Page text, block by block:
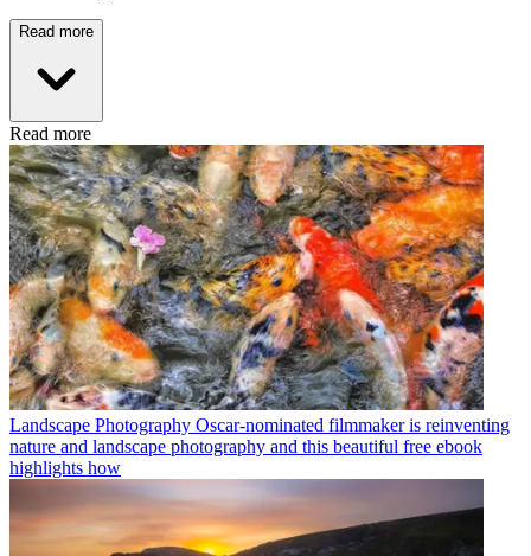
Read more
Read more
Landscape Photography Oscar-nominated filmmaker is reinventing
nature and landscape photography and this beautiful free ebook
highlights how